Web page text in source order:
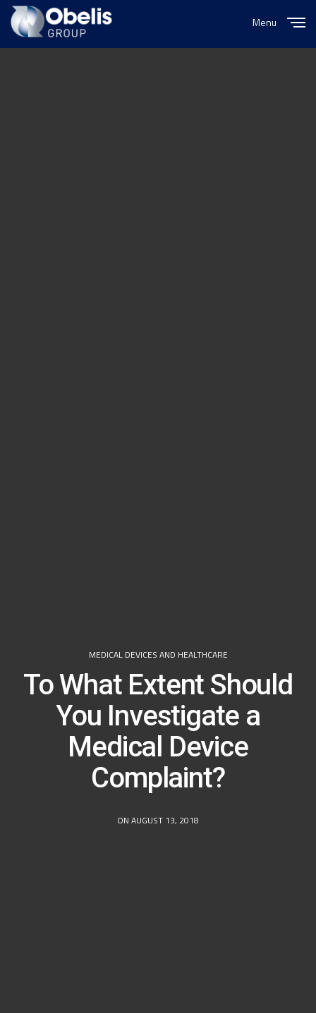
Menu
MEDICAL DEVICES AND HEALTHCARE
To What Extent Should
You Investigate a
Medical Device
Complaint?
ON AUGUST 13, 2018